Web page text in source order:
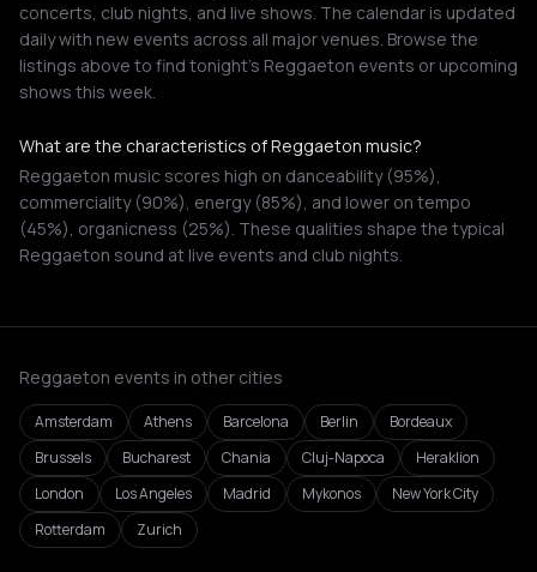
concerts, club nights, and live shows. The calendar is updated
daily with new events across all major venues. Browse the
listings above to find tonight's Reggaeton events or upcoming
shows this week.
What are the characteristics of Reggaeton music?
Reggaeton music scores high on danceability (95%),
commerciality (90%), energy (85%), and lower on tempo
(45%), organicness (25%). These qualities shape the typical
Reggaeton sound at live events and club nights.
Reggaeton events in other cities
Amsterdam Athens Barcelona Berlin
Bordeaux
Brussels
Bucharest Chania Cluj-Napoca
Heraklion
London
Los Angeles Madrid Mykonos
New York City
Rotterdam
Zurich